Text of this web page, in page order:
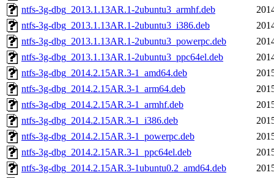
ntfs-3g-dbg_2013.1.13AR.1-2ubuntu3_armhf.deb
ntfs-3g-dbg_2013.1.13AR.1-2ubuntu3_i386.deb
ntfs-3g-dbg_2013.1.13AR.1-2ubuntu3_powerpc.deb
ntfs-3g-dbg_2013.1.13AR.1-2ubuntu3_ppc64el.deb
ntfs-3g-dbg_2014.2.15AR.3-1_amd64.deb
ntfs-3g-dbg_2014.2.15AR.3-1_arm64.deb
ntfs-3g-dbg_2014.2.15AR.3-1_armhf.deb
ntfs-3g-dbg_2014.2.15AR.3-1_i386.deb
ntfs-3g-dbg_2014.2.15AR.3-1_powerpc.deb
ntfs-3g-dbg_2014.2.15AR.3-1_ppc64el.deb
ntfs-3g-dbg_2014.2.15AR.3-1ubuntu0.2_amd64.deb